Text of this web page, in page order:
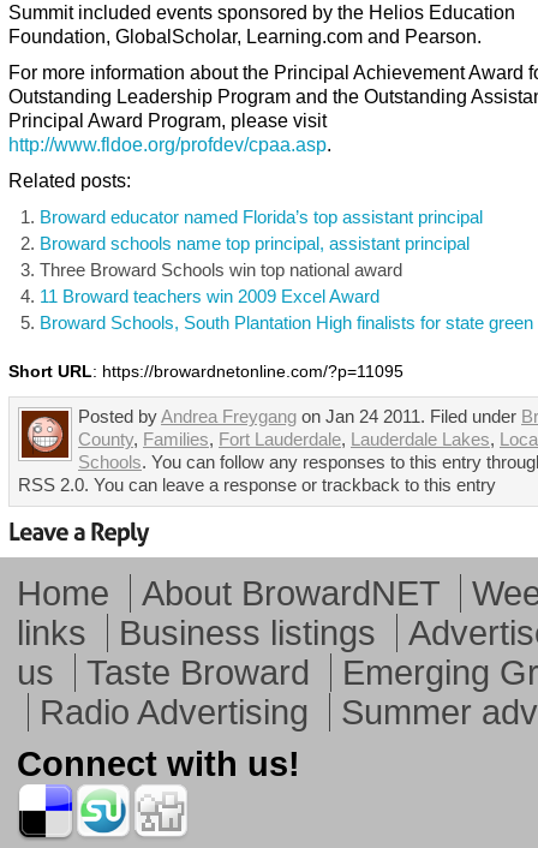
Summit included events sponsored by the Helios Education
Foundation, GlobalScholar, Learning.com and Pearson.
For more information about the Principal Achievement Award
Outstanding Leadership Program and the Outstanding
Principal Award Program, please visit
http://www.fldoe.org/profdev/cpaa.asp.
Related posts:
Broward educator named Florida’s top assistant principal
Broward schools name top principal, assistant principal
Three Broward Schools win top national award
11 Broward teachers win 2009 Excel Award
Broward Schools, South Plantation High finalists for state green
Short URL: https://browardnetonline.com/?p=11095
Posted byAndrea Freygang on Jan 24 2011. Filed under
County, Families, Fort Lauderdale, Lauderdale Lakes,
Schools. You can follow any responses to this entry
RSS 2.0. You can leave a response or trackback to this entry
Home About BrowardNET
links
Business listings
us
Taste Broward
Emerging
Radio Advertising
Summer
Connect with us!